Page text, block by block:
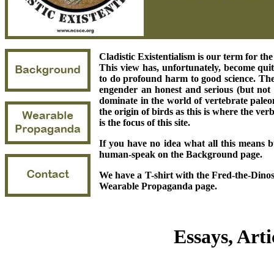
Essays,
Cladistic Existentialism is our term for
This view has, unfortunately, become
to do profound harm to good science.
engender an honest and serious (but
dominate in the world of vertebrate
the origin of birds as this is where the
is the focus of this site.
If you have no idea what all this means
human-speak on the Background page.
We have a T-shirt with the Fred-the-
Wearable Propaganda page.